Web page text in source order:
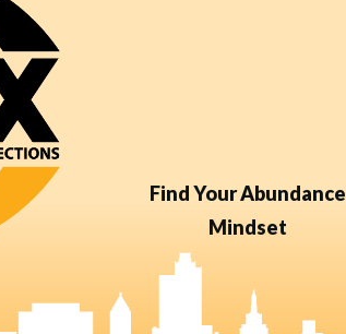
Find Your Abundance
Mindset